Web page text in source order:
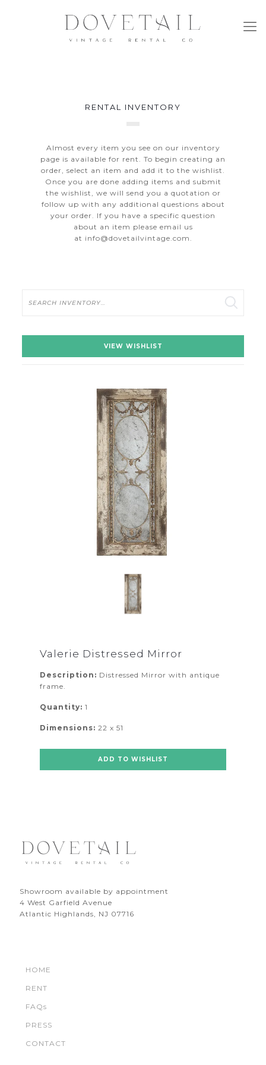
RENTAL INVENTORY
Almost every item you see on our inventory
page is available for rent. To begin creating an
order, select an item and add it to the wishlist.
Once you are done adding items and submit
the wishlist, we will send you a quotation or
follow up with any additional questions about
your order. If you have a specific question
about an item please email us
at info@dovetailvintage.com.
VIEW WISHLIST
Valerie Distressed Mirror
Description: Distressed Mirror with antique
frame.
Quantity: 1
Dimensions: 22 x 51
ADD TO WISHLIST
Showroom available by appointment
4 West Garfield Avenue
Atlantic Highlands, NJ 07716
HOME
RENT
FAQs
PRESS
CONTACT